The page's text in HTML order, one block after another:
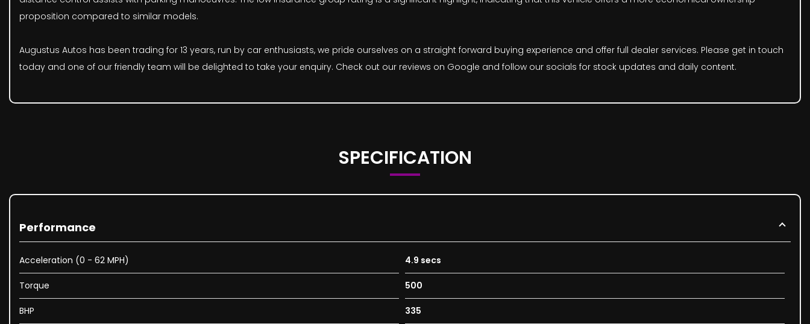
proposition compared to similar models.
Augustus Autos has been trading for 13 years, run by car enthusiasts, we pride ourselves on a straight forward buying experience and offer full dealer services. Please get in touch
today and one of our friendly team will be delighted to take your enquiry. Check out our reviews on Google and follow our socials for stock updates and daily content.
SPECIFICATION
Performance
Acceleration (0 - 62 MPH) 4.9 secs
Torque 500
BHP 335